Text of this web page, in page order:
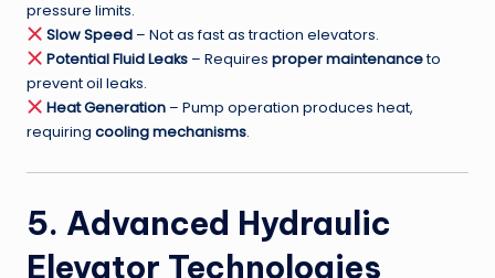
pressure limits.
Slow Speed– Not as fast as traction elevators.
Potential Fluid Leaks– Requires proper maintenanceto
prevent oil leaks.
Heat Generation– Pump operation produces heat,
requiring cooling mechanisms.
5. Advanced Hydraulic
Elevator Technologies